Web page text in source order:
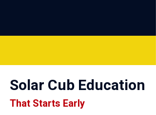
Solar Cub Education
That Starts Early